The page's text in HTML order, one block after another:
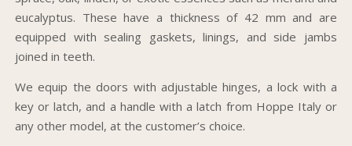
eucalyptus. These have a thickness of 42 mm and are
equipped with sealing gaskets, linings, and side jambs
joined in teeth.
We equip the doors with adjustable hinges, a lock with a
key or latch, and a handle with a latch from Hoppe Italy or
any other model, at the customer’s choice.